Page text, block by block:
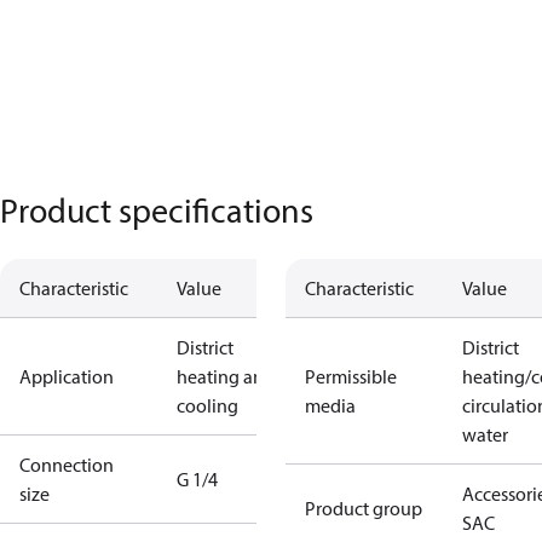
Product specifications
Characteristic Value
Application
District
heating and
cooling
Connection
size
G 1/4
Characteristic Value
Permissible
media
District
heating/
water
Product group
SAC